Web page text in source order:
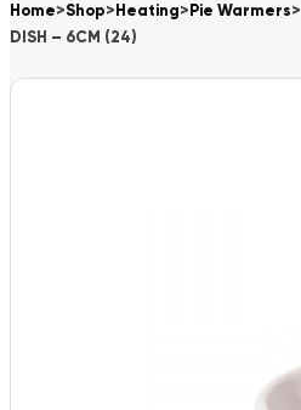
Home>Shop> Heating> Pie Warmers>
DISH – 6CM (24)